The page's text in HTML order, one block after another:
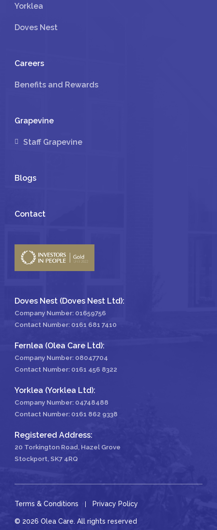
Yorklea
Doves Nest
Careers
Benefits and Rewards
Grapevine
Staff Grapevine
Blogs
Contact
Doves Nest (Doves Nest Ltd):
Company Number: 01659756
Contact Number: 0161 681 7410
Fernlea (Olea Care Ltd):
Company Number: 08047704
Contact Number: 0161 456 8322
Yorklea (Yorklea Ltd):
Company Number: 04748488
Contact Number: 0161 862 9338
Registered Address:
20 Torkington Road, Hazel Grove
Stockport, SK7 4RQ
Terms & Conditions Privacy Policy
© 2026 Olea Care. All rights reserved